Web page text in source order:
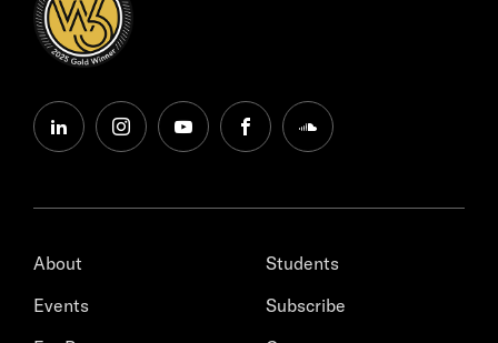
linkedininstagramyoutubefacebooksoundcloud
About
Events
Students
Subscribe